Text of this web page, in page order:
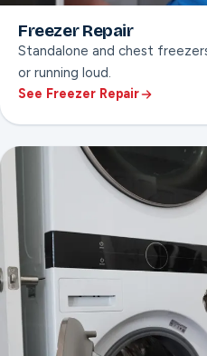
Freezer Repair
Standalone and chest
or running loud.
Standalone and chest freezer
Loud or cycling compressor
See Freezer Repair